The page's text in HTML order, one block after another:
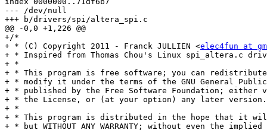
--- /dev/null
+++ b/drivers/spi/altera_spi.c
@@ -0,0 +1,226 @@
+/*
+ * (C) Copyright 2011 - Franck JULLIEN <elec4fun at
+ * Inspired from Thomas Chou's Linux spi_altera.c
+ *
+ * This program is free software; you can
+ * modify it under the terms of the GNU General
+ * published by the Free Software Foundation; either
+ * the License, or (at your option) any later version.
+ *
+ * This program is distributed in the hope that it
+ * but WITHOUT ANY WARRANTY; without even the